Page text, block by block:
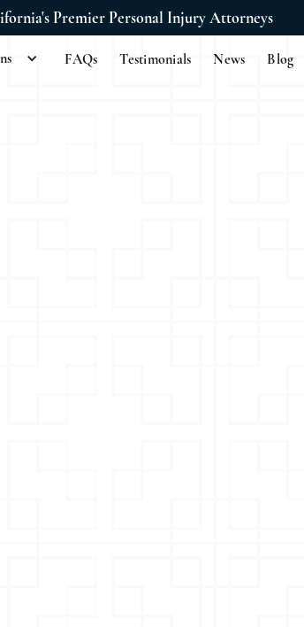
Premier Personal Injury Attorneys
FAQs Testimonials News Blog